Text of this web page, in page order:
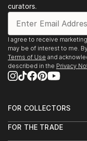
curators.
I agree to receive
may be of interest to me.
Terms of Use and
described in the Privacy
FOR COLLECTORS
Help Center
FOR THE TRADE